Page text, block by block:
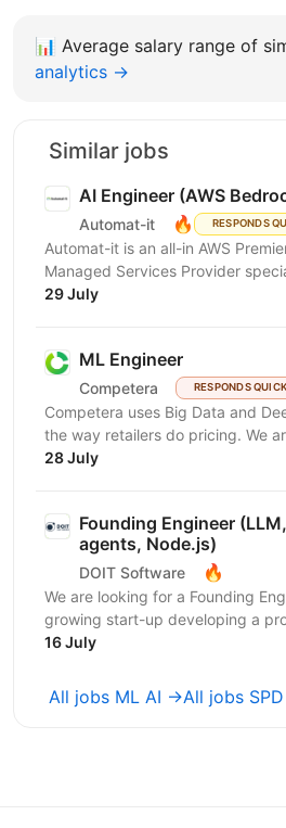
📊 Average salary range of
analytics →
Similar jobs
AI Engineer (AWS
Automat-it 🔥 RESPONDS
Automat-it is an all-in AWS
Managed Services Provider
ecosystem. With over 800
29 July
ML Engineer
Competera RESPONDS
Competera uses Big Data and
the way retailers do pricing. We
cutting-edge math ’under the
28 July
Founding Engineer
agents, Node.js)
DOIT Software 🔥
We are looking for a Founding
growing start-up developing a
lead generation and recruitment
16 July
All jobs ML AI →All jobs